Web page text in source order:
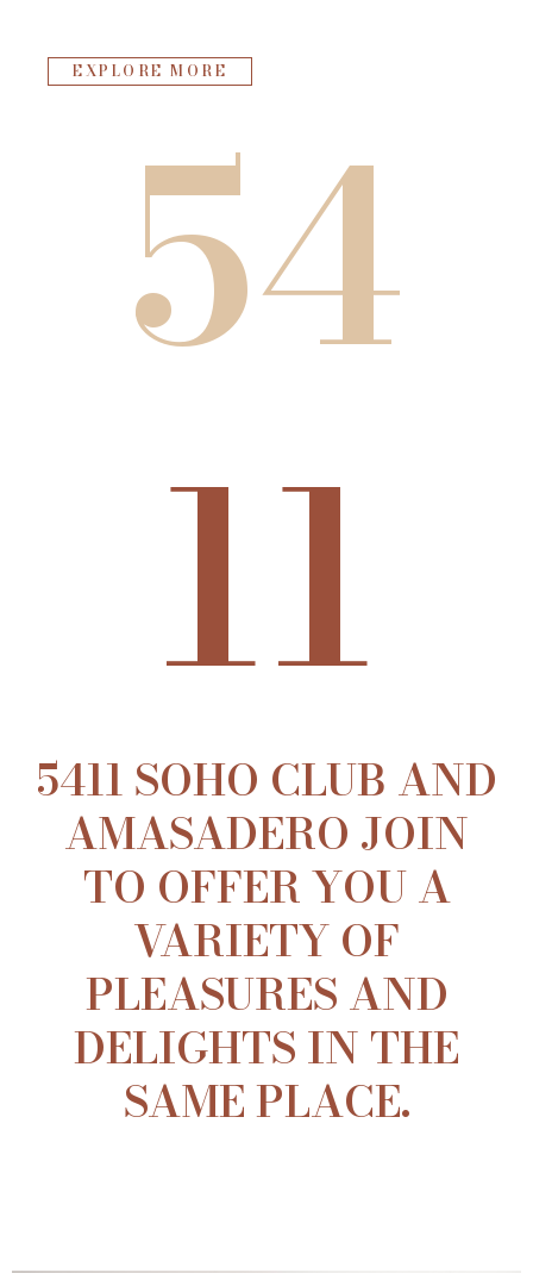
EXPLORE MORE
54
11
5411 SOHO CLUB AND
AMASADERO JOIN
TO OFFER YOU A
VARIETY OF
PLEASURES AND
DELIGHTS IN THE
SAME PLACE.